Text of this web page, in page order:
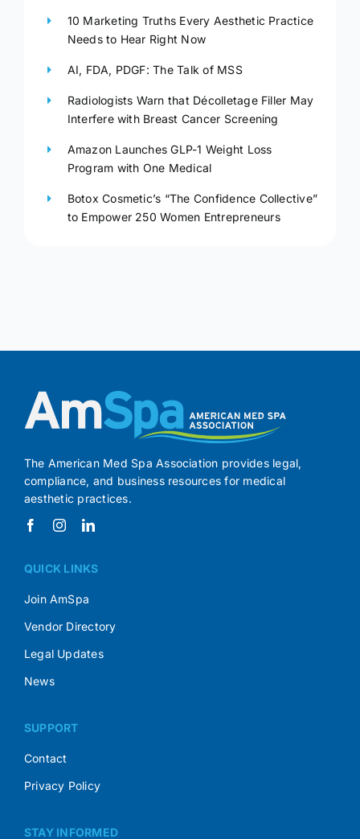
10 Marketing Truths Every Aesthetic Practice
Needs to Hear Right Now
AI, FDA, PDGF: The Talk of MSS
Radiologists Warn that Décolletage Filler May
Interfere with Breast Cancer Screening
Amazon Launches GLP-1 Weight Loss
Program with One Medical
Botox Cosmetic’s “The Confidence Collective”
to Empower 250 Women Entrepreneurs
The American Med Spa Association provides legal,
compliance, and business resources for medical
aesthetic practices.
QUICK LINKS
Join AmSpa
Vendor Directory
Legal Updates
News
SUPPORT
Contact
Privacy Policy
STAY INFORMED